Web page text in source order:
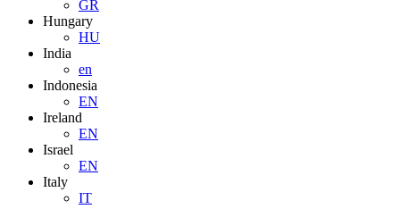
GR
Hungary
HU
India
en
Indonesia
EN
Ireland
EN
Israel
EN
Italy
IT